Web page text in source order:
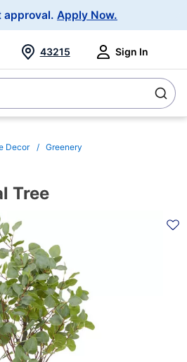
approval. Apply Now.
43215 Sign In
Decor Greenery
Tree